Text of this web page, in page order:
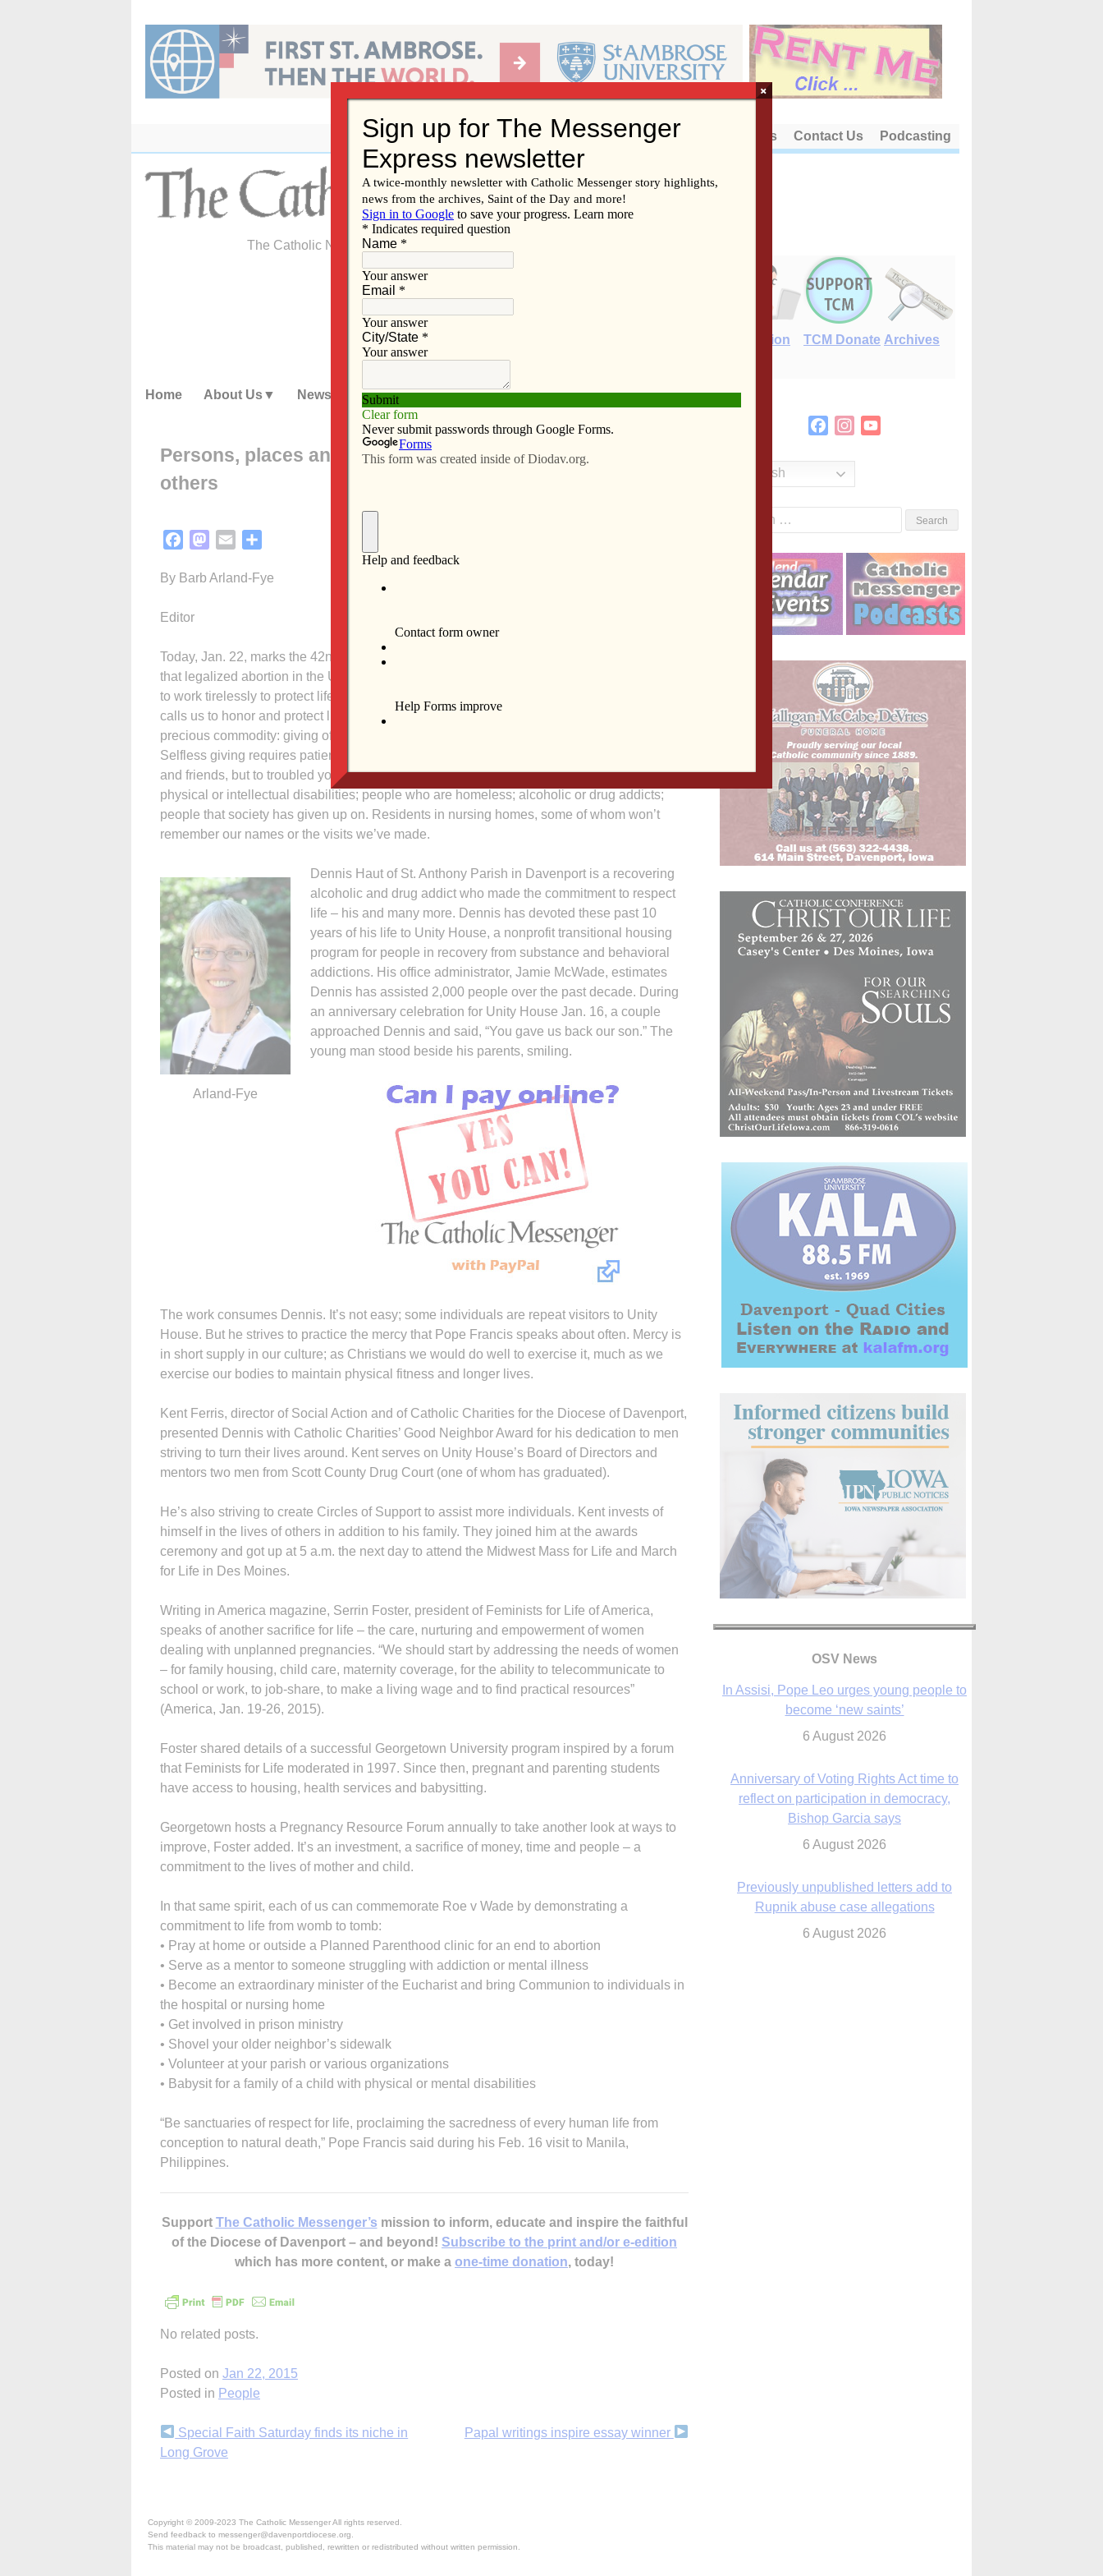
content
About Us Contact Us Podcasting
The Catholic Newspaper of the Diocese of Davenport
E-Edition TCM Donate Archives
Home About Us News Subscribe Advertise Video Resources/Links
Persons, places and things: support life, share yours with
others
FacebookMastodon
Email
By Barb Arland-Fye
Editor
Today, Jan. 22, marks the 42nd anniversary of the Roe v Wade Supreme Court decision
that legalized abortion in the United States. This decision galvanized the Catholic Church
to work tirelessly to protect life in the womb, then and now. Catholic social teaching also
calls us to honor and protect life at all stages of existence — a commitment that requires a
precious commodity: giving of ourselves.
Selfless giving requires patience, perseverance, compassion, sacrifice. Not just to family
and friends, but to troubled youths and adults; individuals living with mental illness,
physical or intellectual disabilities; people who are homeless; alcoholic or drug addicts;
people that society has given up on. Residents in nursing homes, some of whom won’t
remember our names or the visits we’ve made.
Arland-Fye
Dennis Haut of St. Anthony Parish in Davenport is a recovering
alcoholic and drug addict who made the commitment to respect
life – his and many more. Dennis has devoted these past 10
years of his life to Unity House, a nonprofit transitional housing
program for people in recovery from substance and behavioral
addictions. His office administrator, Jamie McWade, estimates
Dennis has assisted 2,000 people over the past decade. During
an anniversary celebration for Unity House Jan. 16, a couple
approached Dennis and said, “You gave us back our son.” The
young man stood beside his parents, smiling.
The work consumes Dennis. It’s not easy; some individuals are repeat visitors to Unity
House. But he strives to practice the mercy that Pope Francis speaks about often. Mercy is
in short supply in our culture; as Christians we would do well to exercise it, much as we
exercise our bodies to maintain physical fitness and longer lives.
Kent Ferris, director of Social Action and of Catholic Charities for the Diocese of Davenport,
presented Dennis with Catholic Charities’ Good Neighbor Award for his dedication to men
striving to turn their lives around. Kent serves on Unity House’s Board of Directors and
mentors two men from Scott County Drug Court (one of whom has graduated).
He’s also striving to create Circles of Support to assist more individuals. Kent invests of
himself in the lives of others in addition to his family. They joined him at the awards
ceremony and got up at 5 a.m. the next day to attend the Midwest Mass for Life and March
for Life in Des Moines.
Writing in America magazine, Serrin Foster, president of Feminists for Life of America,
speaks of another sacrifice for life – the care, nurturing and empowerment of women
dealing with unplanned pregnancies. “We should start by addressing the needs of women
– for family housing, child care, maternity coverage, for the ability to telecommunicate to
school or work, to job-share, to make a living wage and to find practical resources”
(America, Jan. 19-26, 2015).
Foster shared details of a successful Georgetown University program inspired by a forum
that Feminists for Life moderated in 1997. Since then, pregnant and parenting students
have access to housing, health services and babysitting.
Georgetown hosts a Pregnancy Resource Forum annually to take another look at ways to
improve, Foster added. It’s an investment, a sacrifice of money, time and people – a
commitment to the lives of mother and child.
In that same spirit, each of us can commemorate Roe v Wade by demonstrating a
commitment to life from womb to tomb:
• Pray at home or outside a Planned Parenthood clinic for an end to abortion
• Serve as a mentor to someone struggling with addiction or mental illness
• Become an extraordinary minister of the Eucharist and bring Communion to individuals in
the hospital or nursing home
• Get involved in prison ministry
• Shovel your older neighbor’s sidewalk
• Volunteer at your parish or various organizations
• Babysit for a family of a child with physical or mental disabilities
“Be sanctuaries of respect for life, proclaiming the sacredness of every human life from
conception to natural death,” Pope Francis said during his Feb. 16 visit to Manila,
Philippines.
Support The Catholic Messenger’s mission to inform, educate and inspire the faithful
of the Diocese of Davenport – and beyond! Subscribe to the print and/or e-edition
which has more content, or make a one-time donation, today!
No related posts.
Posted on Jan 22, 2015
Posted in People
Continue
Reading
Special Faith Saturday finds its niche in
Long Grove
Papal writings inspire essay winner
FacebookInstagram
English
OSV News
In Assisi, Pope Leo urges young people to
become ‘new saints’
6 August 2026
Anniversary of Voting Rights Act time to
reflect on participation in democracy,
Bishop Garcia says
6 August 2026
Previously unpublished letters add to
Rupnik abuse case allegations
6 August 2026
Copyright © 2009-2023 The Catholic Messenger All rights reserved.
Send feedback to messenger@davenportdiocese.org.
This material may not be broadcast, published, rewritten or redistributed without written permission.
×